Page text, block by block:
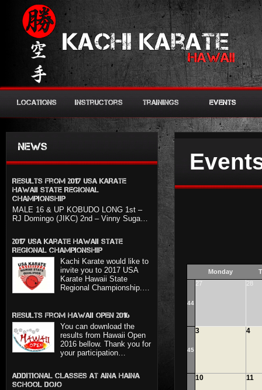
Locations Instructors Trainings Events
Monday
44
27 28
45
3 4
10 11
News
Results from 2017 USA KARATE
HAWAII STATE REGIONAL
CHAMPIONSHIP
MALE 16 & UP KOBUDO LONG 1st –
RJ Domingo (JIKC) 2nd – Vinny Suga…
2017 USA Karate Hawaii State
Regional Championship
Kachi Karate would like to
invite you to 2017 USA
Karate Hawaii State
Regional Championship.…
Results from Hawaii Open 2016
You can download the
results from Hawaii Open
2016 bellow. Thank you for
your participation…
Additional classes at Aina Haina
School dojo